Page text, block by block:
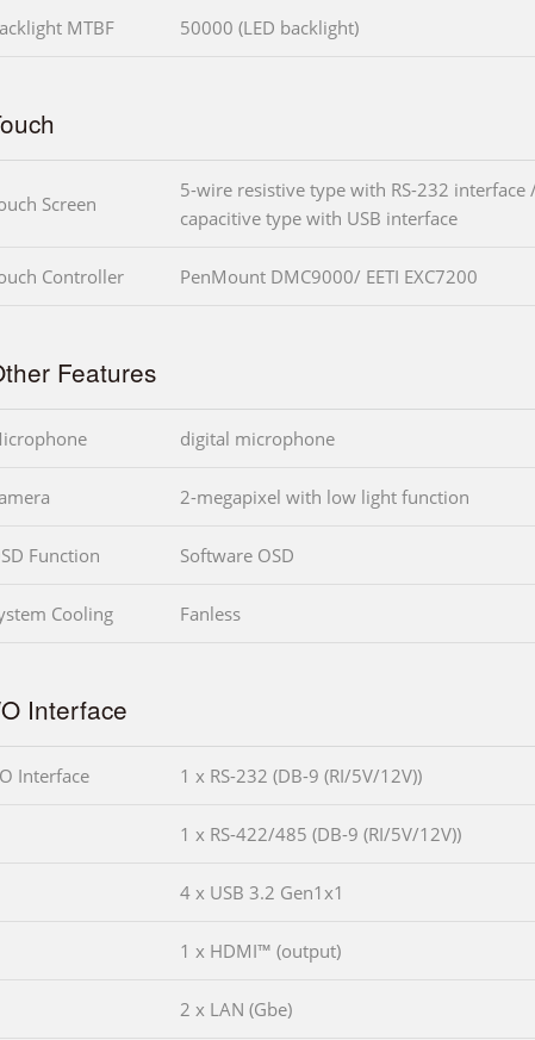
MTBF 50000 (LED backlight)
Screen
5-wire resistive type with RS-232 interface
capacitive type with USB interface
Controller PenMount DMC9000/ EETI EXC7200
Features
digital microphone
2-megapixel with low light function
Function Software OSD
Cooling Fanless
Interface
Interface 1 x RS-232 (DB-9 (RI/5V/12V))
1 x RS-422/485 (DB-9 (RI/5V/12V))
4 x USB 3.2 Gen1x1
1 x HDMI™ (output)
2 x LAN (Gbe)